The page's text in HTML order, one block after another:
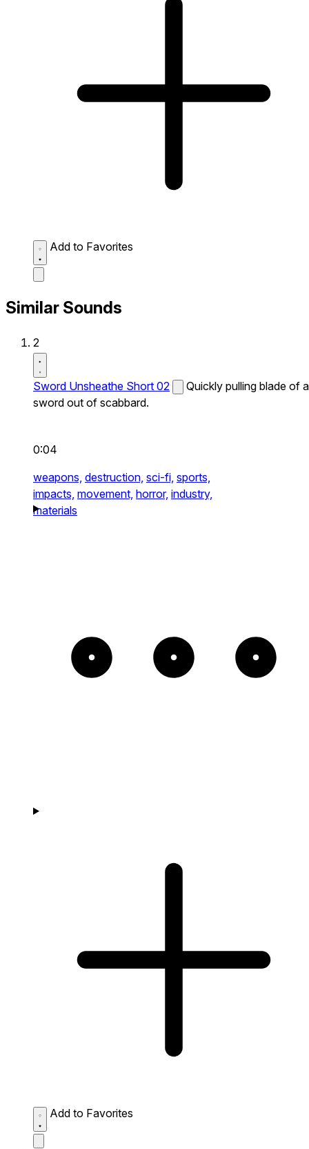
Add to Favorites
Similar Sounds
2
Sword Unsheathe Short 02
Quickly pulling blade of a
sword out of scabbard.
0:04
weapons, destruction, sci-fi, sports,
impacts, movement, horror, industry,
materials
Add to Favorites